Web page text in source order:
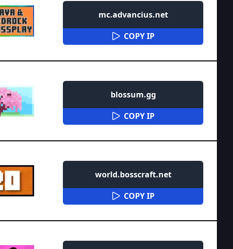
mc.advancius.net
COPY IP
blossum.gg
COPY IP
world.bosscraft.net
COPY IP